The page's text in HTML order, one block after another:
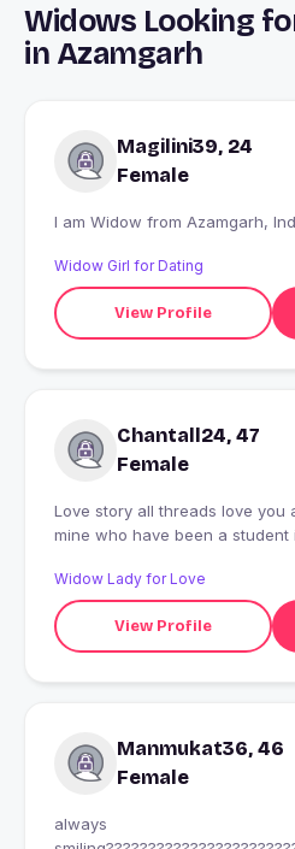
Widows Looking
in Azamgarh
Magilini39, 24
Female
I am Widow from
Widow Girl for Dating
View Profile
Chantall24, 47
Female
Love story all threads love you
mine who have been a
Widow Lady for Love
View Profile
Manmukat36, 46
Female
always